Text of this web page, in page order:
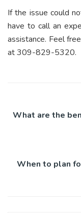
If the issue could
have to call an
assistance. Feel
at 309-829-5320.
What are the
When to plan